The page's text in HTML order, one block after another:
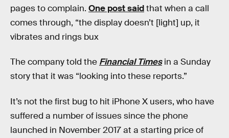
pages to complain. One post saidthat when a call
comes through, “the display doesn’t [light] up, it
vibrates and rings bux
The company told the Financial Timesin a Sunday
story that it was “looking into these reports.”
It’s not the first bug to hit iPhone X users, who have
suffered a number of issues since the phone
launched in November 2017 at a starting price of